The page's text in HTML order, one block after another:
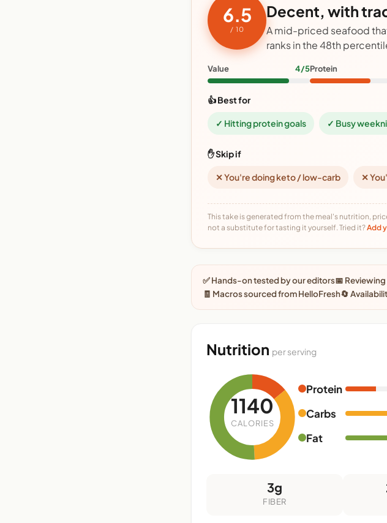
6.5
/ 10
Decent, with
A mid-priced seafood
ranks in the 48th
Value 4/5Protein
👍 Best for
✓ Hitting protein goals ✓ Busy
✋ Skip if
✕ You're doing keto / low-carb ✕
This take is generated from the meal's nutrition,
not a substitute for tasting it yourself. Tried it?Add
✅ Hands-on tested by our editors📅
🧾 Macros sourced from HelloFresh🔄
Nutrition per serving
1140
CALORIES
Protein
Carbs
Fat
3g
FIBER